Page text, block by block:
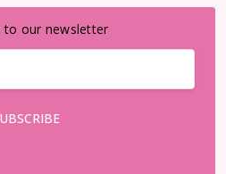
to our newsletter